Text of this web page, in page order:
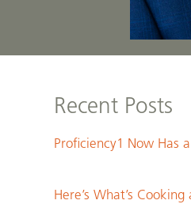
Recent Posts
Proficiency1 Now Has a
Here’s What’s